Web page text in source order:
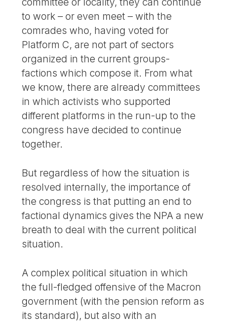
to work – or even meet – with the
comrades who, having voted for
Platform C, are not part of sectors
organized in the current groups-
factions which compose it. From what
we know, there are already committees
in which activists who supported
different platforms in the run-up to the
congress have decided to continue
together.
But regardless of how the situation is
resolved internally, the importance of
the congress is that putting an end to
factional dynamics gives the NPA a new
breath to deal with the current political
situation.
A complex political situation in which
the full-fledged offensive of the Macron
government (with the pension reform as
its standard), but also with an